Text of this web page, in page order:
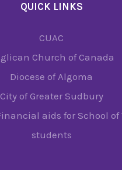
QUICK LINKS
CUAC
Church of Canada
Diocese of Algoma
City of Greater Sudbury
aids for School of
students